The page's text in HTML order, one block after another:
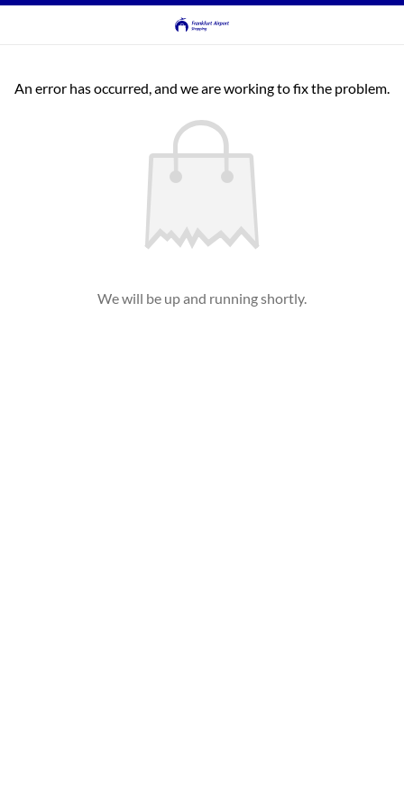
An error has occurred, and we are working to fix the problem.
We will be up and running shortly.